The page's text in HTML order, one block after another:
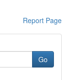
Report Page
Go